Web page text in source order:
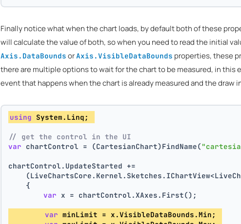
Finally notice what when the chart loads, by default both of these
will calculate the value of both, so when you need to read the initial
Axis.DataBounds or Axis.VisibleDataBounds properties, these
there are multiple options to wait for the chart to be measured, in this
event that happens when the chart is already measured and the draw
using System.Linq;
// get the control in the UI
var chartControl = (CartesianChart)FindName(
chartControl.UpdateStarted +=
    {
var x = chartControl.XAxes.First();
var minLimit = x.VisibleDataBounds.Min;